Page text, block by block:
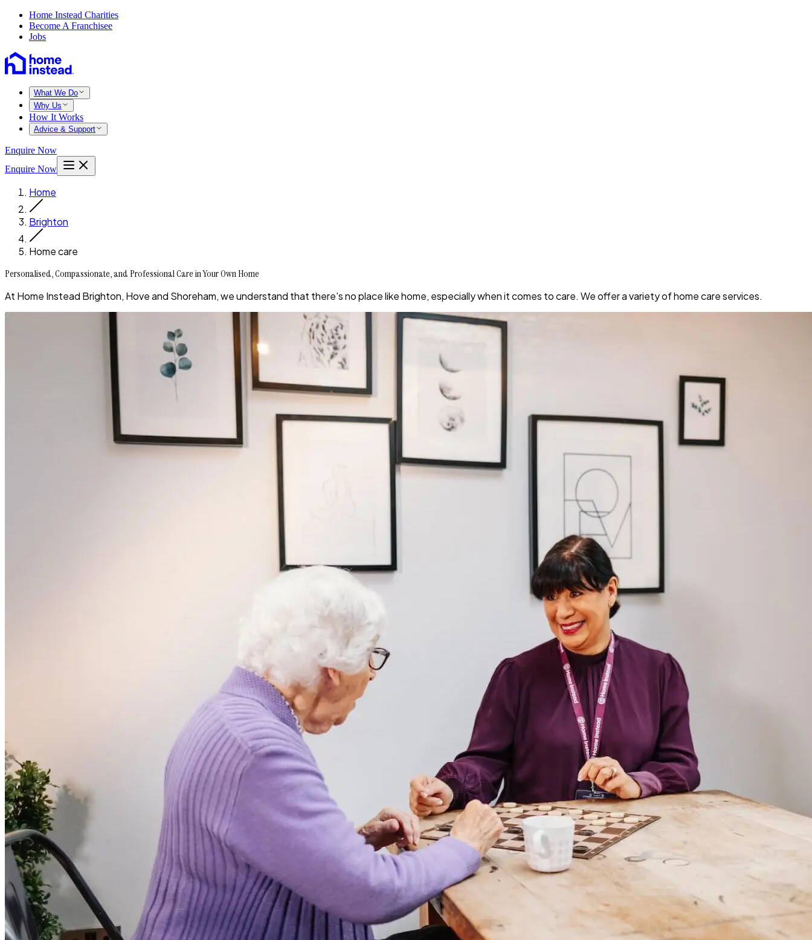
Home Instead Charities
Become A Franchisee
Jobs
What We Do
Why Us
How It Works
Advice & Support
Enquire Now
Enquire Now
Home
Brighton
Home care
Personalised, Compassionate, and Professional Care in Your Own Home
At Home Instead Brighton, Hove and Shoreham, we understand that there's no place like home, especially when it comes to care. We offer a variety of home care services.